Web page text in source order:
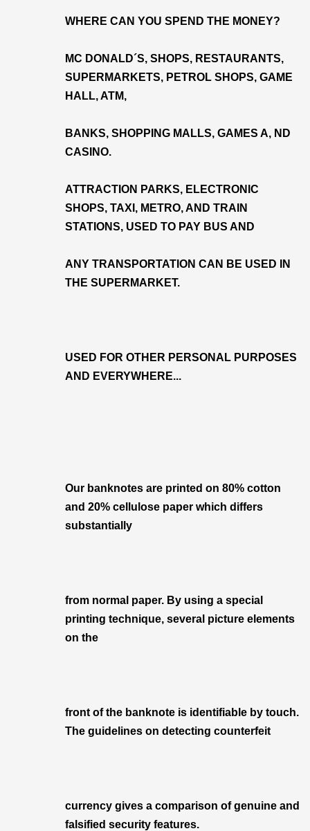
WHERE CAN YOU SPEND THE MONEY?
MC DONALD´S, SHOPS, RESTAURANTS,
SUPERMARKETS, PETROL SHOPS, GAME
HALL, ATM,
BANKS, SHOPPING MALLS, GAMES A, ND
CASINO.
ATTRACTION PARKS, ELECTRONIC
SHOPS, TAXI, METRO, AND TRAIN
STATIONS, USED TO PAY BUS AND
ANY TRANSPORTATION CAN BE USED IN
THE SUPERMARKET.
USED FOR OTHER PERSONAL PURPOSES
AND EVERYWHERE...
Our banknotes are printed on 80% cotton
and 20% cellulose paper which differs
substantially
from normal paper. By using a special
printing technique, several picture elements
on the
front of the banknote is identifiable by touch.
The guidelines on detecting counterfeit
currency gives a comparison of genuine and
falsified security features.